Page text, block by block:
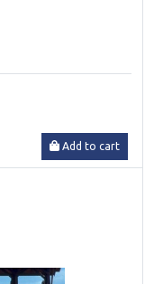
Add to cart